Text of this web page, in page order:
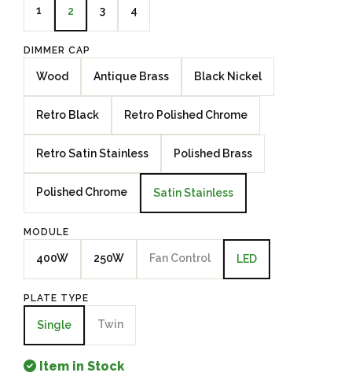
1 2 3 4
DIMMER CAP
Wood Antique Brass Black Nickel
Retro Black Retro Polished Chrome
Retro Satin Stainless Polished Brass
Polished Chrome Satin Stainless
MODULE
400W 250W Fan Control LED
PLATE TYPE
Single Twin
Item in Stock